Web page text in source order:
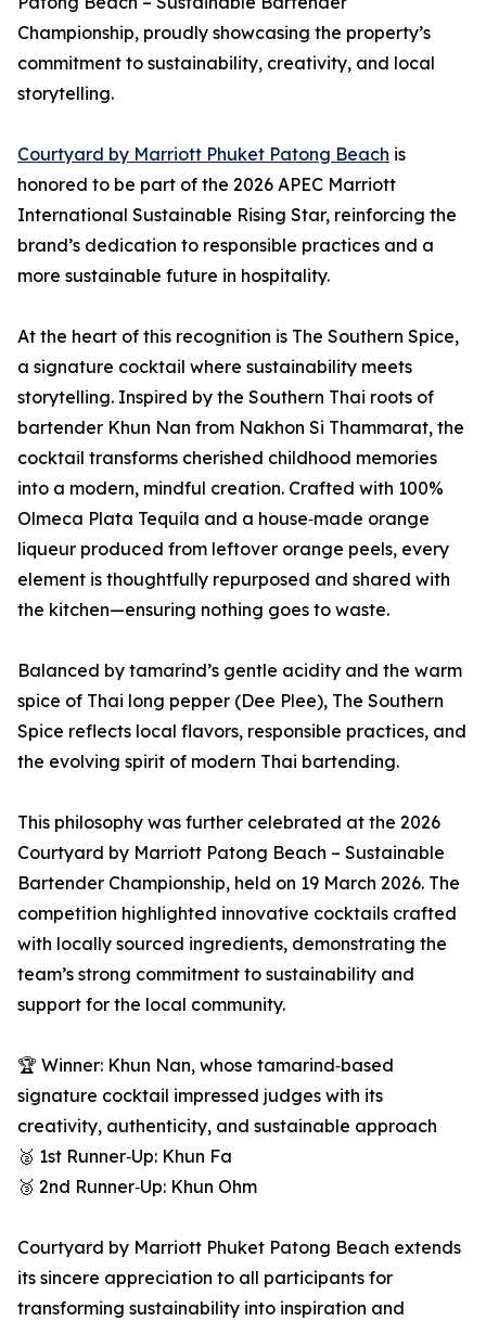
Championship, proudly showcasing the property’s
commitment to sustainability, creativity, and local
storytelling.
Courtyard by Marriott Phuket Patong Beach is
honored to be part of the 2026 APEC Marriott
International Sustainable Rising Star, reinforcing the
brand’s dedication to responsible practices and a
more sustainable future in hospitality.
At the heart of this recognition is The Southern Spice,
a signature cocktail where sustainability meets
storytelling. Inspired by the Southern Thai roots of
bartender Khun Nan from Nakhon Si Thammarat, the
cocktail transforms cherished childhood memories
into a modern, mindful creation. Crafted with 100%
Olmeca Plata Tequila and a house‑made orange
liqueur produced from leftover orange peels, every
element is thoughtfully repurposed and shared with
the kitchen—ensuring nothing goes to waste.
Balanced by tamarind’s gentle acidity and the warm
spice of Thai long pepper (Dee Plee), The Southern
Spice reflects local flavors, responsible practices, and
the evolving spirit of modern Thai bartending.
This philosophy was further celebrated at the 2026
Courtyard by Marriott Patong Beach – Sustainable
Bartender Championship, held on 19 March 2026. The
competition highlighted innovative cocktails crafted
with locally sourced ingredients, demonstrating the
team’s strong commitment to sustainability and
support for the local community.
🏆 Winner: Khun Nan, whose tamarind‑based
signature cocktail impressed judges with its
creativity, authenticity, and sustainable approach
🥈 1st Runner‑Up: Khun Fa
🥉 2nd Runner‑Up: Khun Ohm
Courtyard by Marriott Phuket Patong Beach extends
its sincere appreciation to all participants for
transforming sustainability into inspiration and